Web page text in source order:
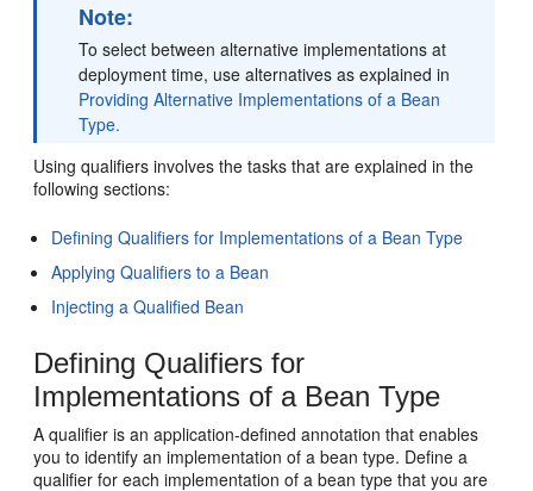
Note:
To select between alternative implementations at
deployment time, use alternatives as explained in
Providing Alternative Implementations of a Bean
Type.
Using qualifiers involves the tasks that are explained in the
following sections:
Defining Qualifiers for Implementations of a Bean Type
Applying Qualifiers to a Bean
Injecting a Qualified Bean
Defining Qualifiers for
Implementations of a Bean Type
A qualifier is an application-defined annotation that enables
you to identify an implementation of a bean type. Define a
qualifier for each implementation of a bean type that you are